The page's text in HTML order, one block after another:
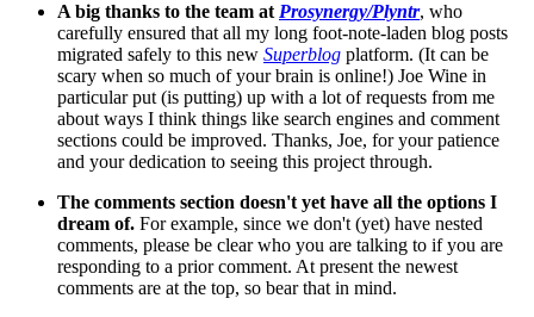
A big thanks to the team at Prosynergy/Plyntr, who
carefully ensured that all my long foot-note-laden blog posts
migrated safely to this new Superblog platform. (It can be
scary when so much of your brain is online!) Joe Wine in
particular put (is putting) up with a lot of requests from me
about ways I think things like search engines and comment
sections could be improved. Thanks, Joe, for your patience
and your dedication to seeing this project through.
The comments section doesn't yet have all the options I
dream of. For example, since we don't (yet) have nested
comments, please be clear who you are talking to if you are
responding to a prior comment. At present the newest
comments are at the top, so bear that in mind.